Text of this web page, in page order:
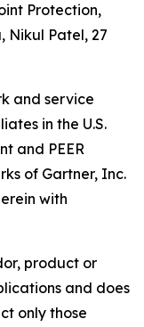
Protection,
Nikul Patel, 27
and service
in the U.S.
and PEER
of Gartner, Inc.
with
product or
and does
only those